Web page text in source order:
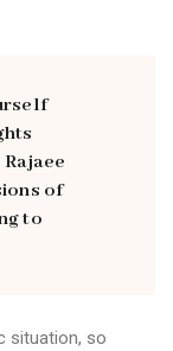
of
to
situation, so